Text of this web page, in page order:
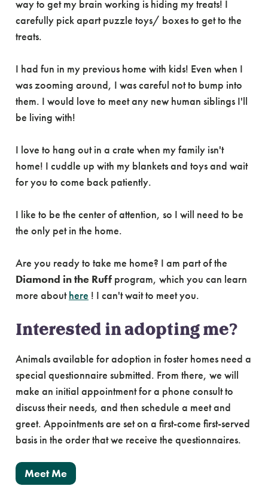
way to get my brain working is hiding my treats! I
carefully pick apart puzzle toys/ boxes to get to the
treats.
I had fun in my previous home with kids! Even when I
was zooming around, I was careful not to bump into
them. I would love to meet any new human siblings I'll
be living with!
I love to hang out in a crate when my family isn't
home! I cuddle up with my blankets and toys and wait
for you to come back patiently.
I like to be the center of attention, so I will need to be
the only pet in the home.
Are you ready to take me home? I am part of the
Diamond in the Ruff program, which you can learn
more abouthere ! I can't wait to meet you.
Interested in adopting me?
Animals available for adoption in foster homes need a
special questionnaire submitted. From there, we will
make an initial appointment for a phone consult to
discuss their needs, and then schedule a meet and
greet. Appointments are set on a first-come first-served
basis in the order that we receive the questionnaires.
Meet Me